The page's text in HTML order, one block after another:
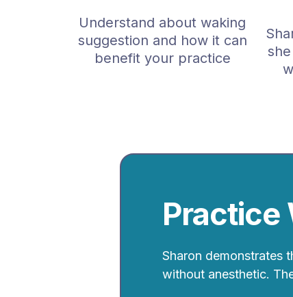
Understand about waking
suggestion and how it can
benefit your practice
Practice
Sharon demonstrates
without anesthetic.